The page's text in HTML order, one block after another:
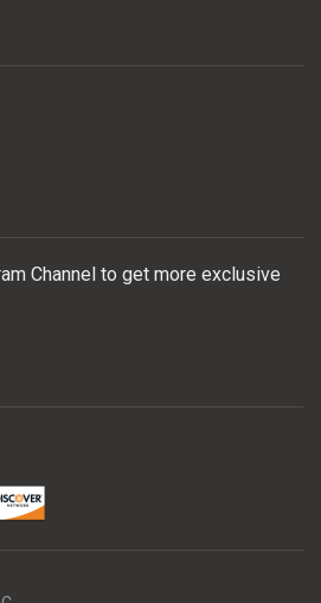
Channel to get more exclusive